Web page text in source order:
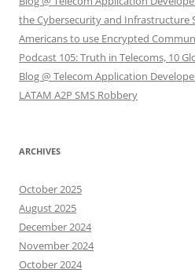
the Cybersecurity and Infrastructure
Americans to use Encrypted
Podcast 105: Truth in Telecoms, 10
Blog @ Telecom Application
LATAM A2P SMS Robbery
ARCHIVES
October 2025
August 2025
December 2024
November 2024
October 2024